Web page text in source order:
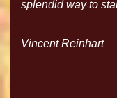
splendid way to
Vincent Reinhart